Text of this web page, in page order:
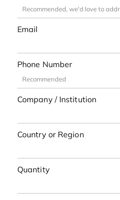
Email
Phone Number
Company / Institution
Country or Region
Quantity